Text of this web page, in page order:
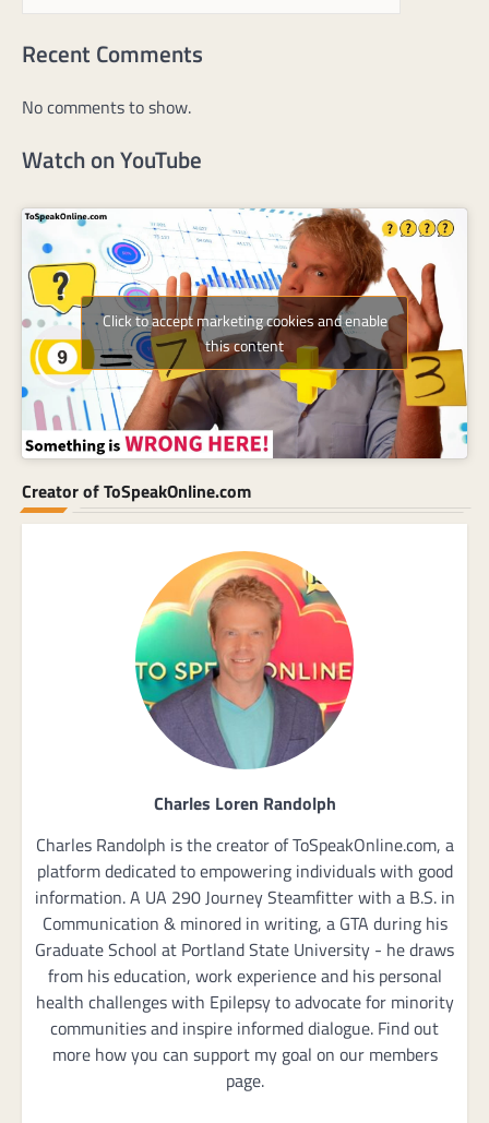
Recent Comments
No comments to show.
Watch on YouTube
Click to accept marketing cookies and enable
this content
Creator of ToSpeakOnline.com
Charles Loren Randolph
Charles Randolph is the creator of ToSpeakOnline.com, a
platform dedicated to empowering individuals with good
information. A UA 290 Journey Steamfitter with a B.S. in
Communication & minored in writing, a GTA during his
Graduate School at Portland State University - he draws
from his education, work experience and his personal
health challenges with Epilepsy to advocate for minority
communities and inspire informed dialogue. Find out
more how you can support my goal on our members
page.